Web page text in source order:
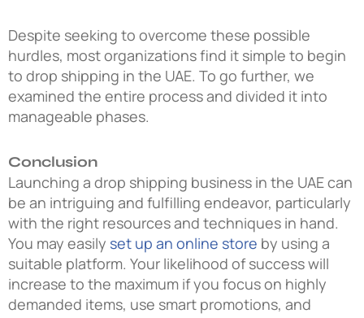
Despite seeking to overcome these possible
hurdles, most organizations find it simple to begin
to drop shipping in the UAE. To go further, we
examined the entire process and divided it into
manageable phases.
Conclusion
Launching a drop shipping business in the UAEcan
be an intriguing and fulfilling endeavor, particularly
with the right resources and techniques in hand.
You may easily set up an online store by using a
suitable platform. Your likelihood of success will
increase to the maximum if you focus on highly
demanded items, use smart promotions, and